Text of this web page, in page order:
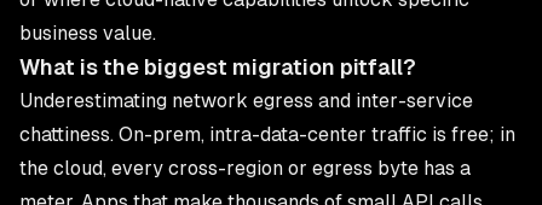
business value.
What is the biggest migration pitfall?
Underestimating network egress and inter-service
chattiness. On-prem, intra-data-center traffic is free; in
the cloud, every cross-region or egress byte has a